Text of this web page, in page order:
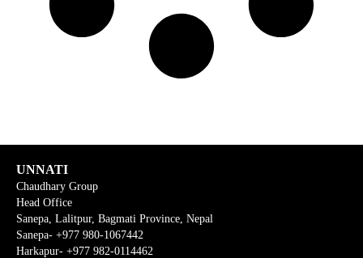
UNNATI
Chaudhary Group
Head Office
Sanepa, Lalitpur, Bagmati Province, Nepal
Sanepa- +977 980-1067442
Harkapur- +977 982-0114462